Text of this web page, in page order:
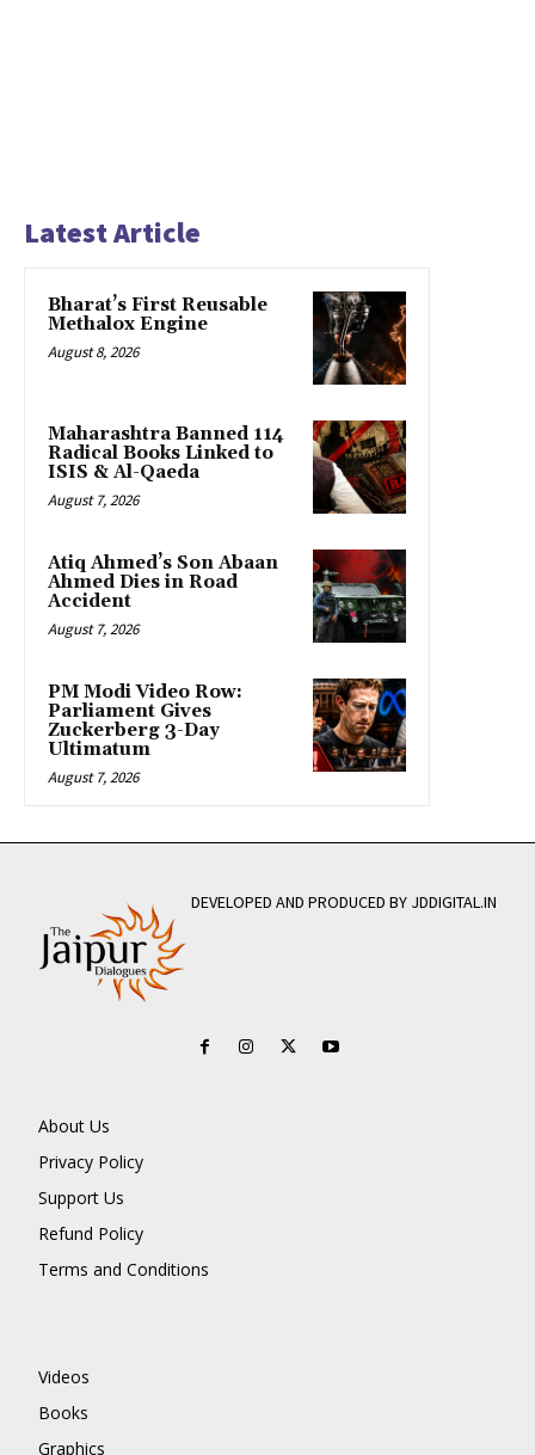
Latest Article
Bharat’s First Reusable
Methalox Engine
August 8, 2026
Maharashtra Banned 114
Radical Books Linked to
ISIS & Al-Qaeda
August 7, 2026
Atiq Ahmed’s Son Abaan
Ahmed Dies in Road
Accident
August 7, 2026
PM Modi Video Row:
Parliament Gives
Zuckerberg 3-Day
Ultimatum
August 7, 2026
DEVELOPED AND PRODUCED BY JDDIGITAL.IN
About Us
Privacy Policy
Support Us
Refund Policy
Terms and Conditions
Videos
Books
Graphics